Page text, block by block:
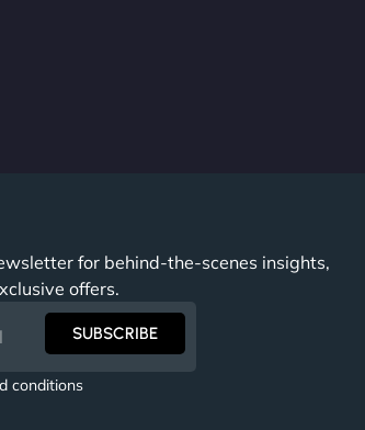
for behind-the-scenes insights,
offers.
SUBSCRIBE
conditions